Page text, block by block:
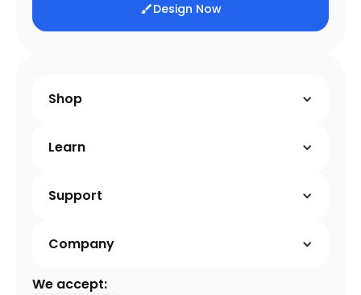
Design Now
Shop
Learn
Support
Company
We accept: